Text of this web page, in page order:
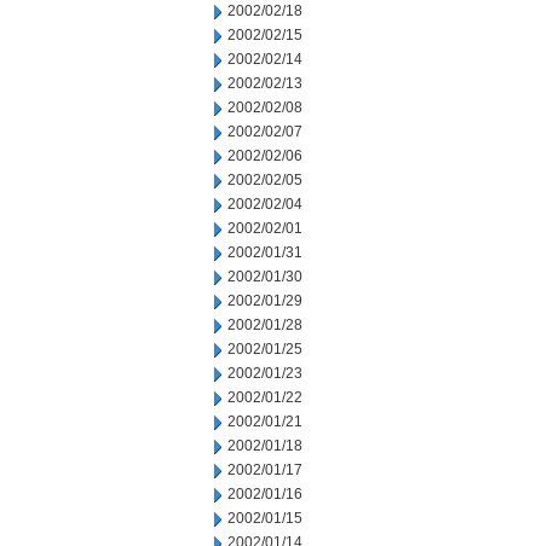
2002/02/18
2002/02/15
2002/02/14
2002/02/13
2002/02/08
2002/02/07
2002/02/06
2002/02/05
2002/02/04
2002/02/01
2002/01/31
2002/01/30
2002/01/29
2002/01/28
2002/01/25
2002/01/23
2002/01/22
2002/01/21
2002/01/18
2002/01/17
2002/01/16
2002/01/15
2002/01/14